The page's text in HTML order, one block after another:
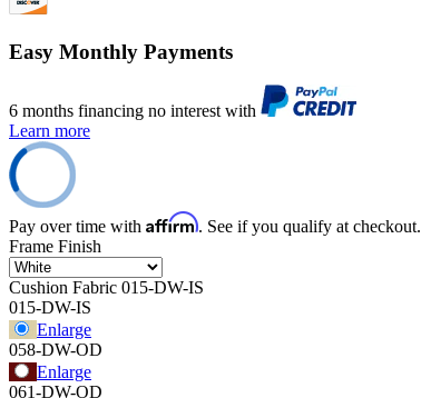
Easy Monthly Payments
6 months financing no interest with
Learn more
Pay over time with Affirm. See if you qualify at checkout.
Frame Finish
Cushion Fabric 015-DW-IS
015-DW-IS
Enlarge
058-DW-OD
Enlarge
061-DW-OD